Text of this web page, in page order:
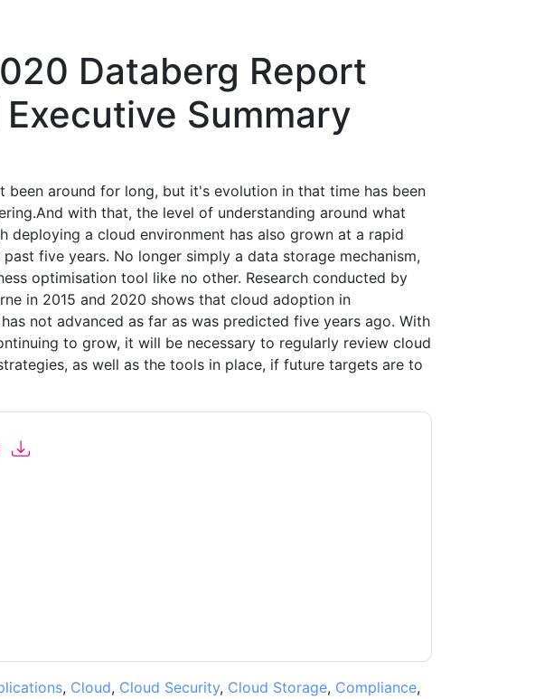
Databerg Report
Summary
been around for long, but it's evolution in that time has been
with that, the level of understanding around what
deploying a cloud environment has also grown at a rapid
five years. No longer simply a data storage mechanism,
optimisation tool like no other. Research conducted by
in 2015 and 2020 shows that cloud adoption in
not advanced as far as was predicted five years ago. With
to grow, it will be necessary to regularly review cloud
as well as the tools in place, if future targets are to
, Cloud, Cloud Security, Cloud Storage, Compliance,